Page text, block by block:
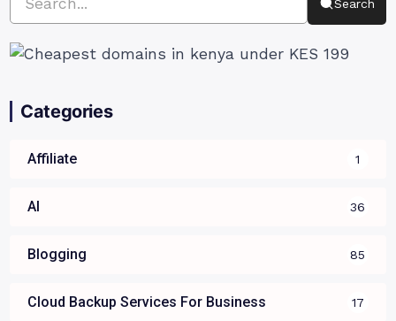
Search
Categories
Affiliate 1
AI 36
Blogging 85
Cloud Backup Services For Business 17